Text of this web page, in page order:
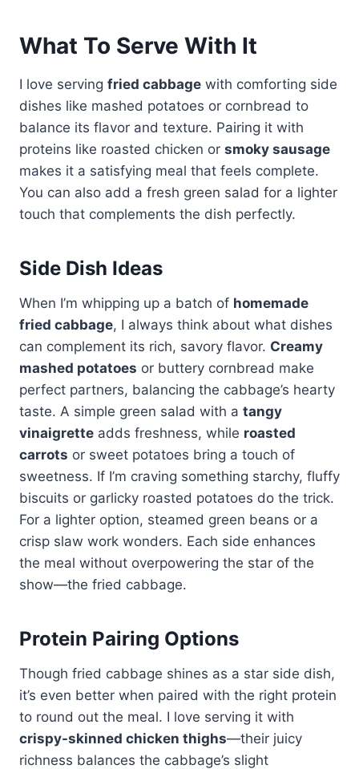
What To Serve With It
I love serving fried cabbage with comforting side
dishes like mashed potatoes or cornbread to
balance its flavor and texture. Pairing it with
proteins like roasted chicken or smoky sausage
makes it a satisfying meal that feels complete.
You can also add a fresh green salad for a lighter
touch that complements the dish perfectly.
Side Dish Ideas
When I’m whipping up a batch of homemade
fried cabbage, I always think about what dishes
can complement its rich, savory flavor. Creamy
mashed potatoes or buttery cornbread make
perfect partners, balancing the cabbage’s hearty
taste. A simple green salad with a tangy
vinaigrette adds freshness, while roasted
carrots or sweet potatoes bring a touch of
sweetness. If I’m craving something starchy, fluffy
biscuits or garlicky roasted potatoes do the trick.
For a lighter option, steamed green beans or a
crisp slaw work wonders. Each side enhances
the meal without overpowering the star of the
show—the fried cabbage.
Protein Pairing Options
Though fried cabbage shines as a star side dish,
it’s even better when paired with the right protein
to round out the meal. I love serving it with
crispy-skinned chicken thighs—their juicy
richness balances the cabbage’s slight